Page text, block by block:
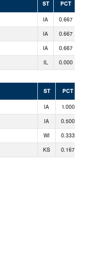
ST PCT
IA 0.667
IA 0.667
IA 0.667
IL 0.000
ST PCT
IA 1.000
IA 0.500
WI 0.333
KS 0.167